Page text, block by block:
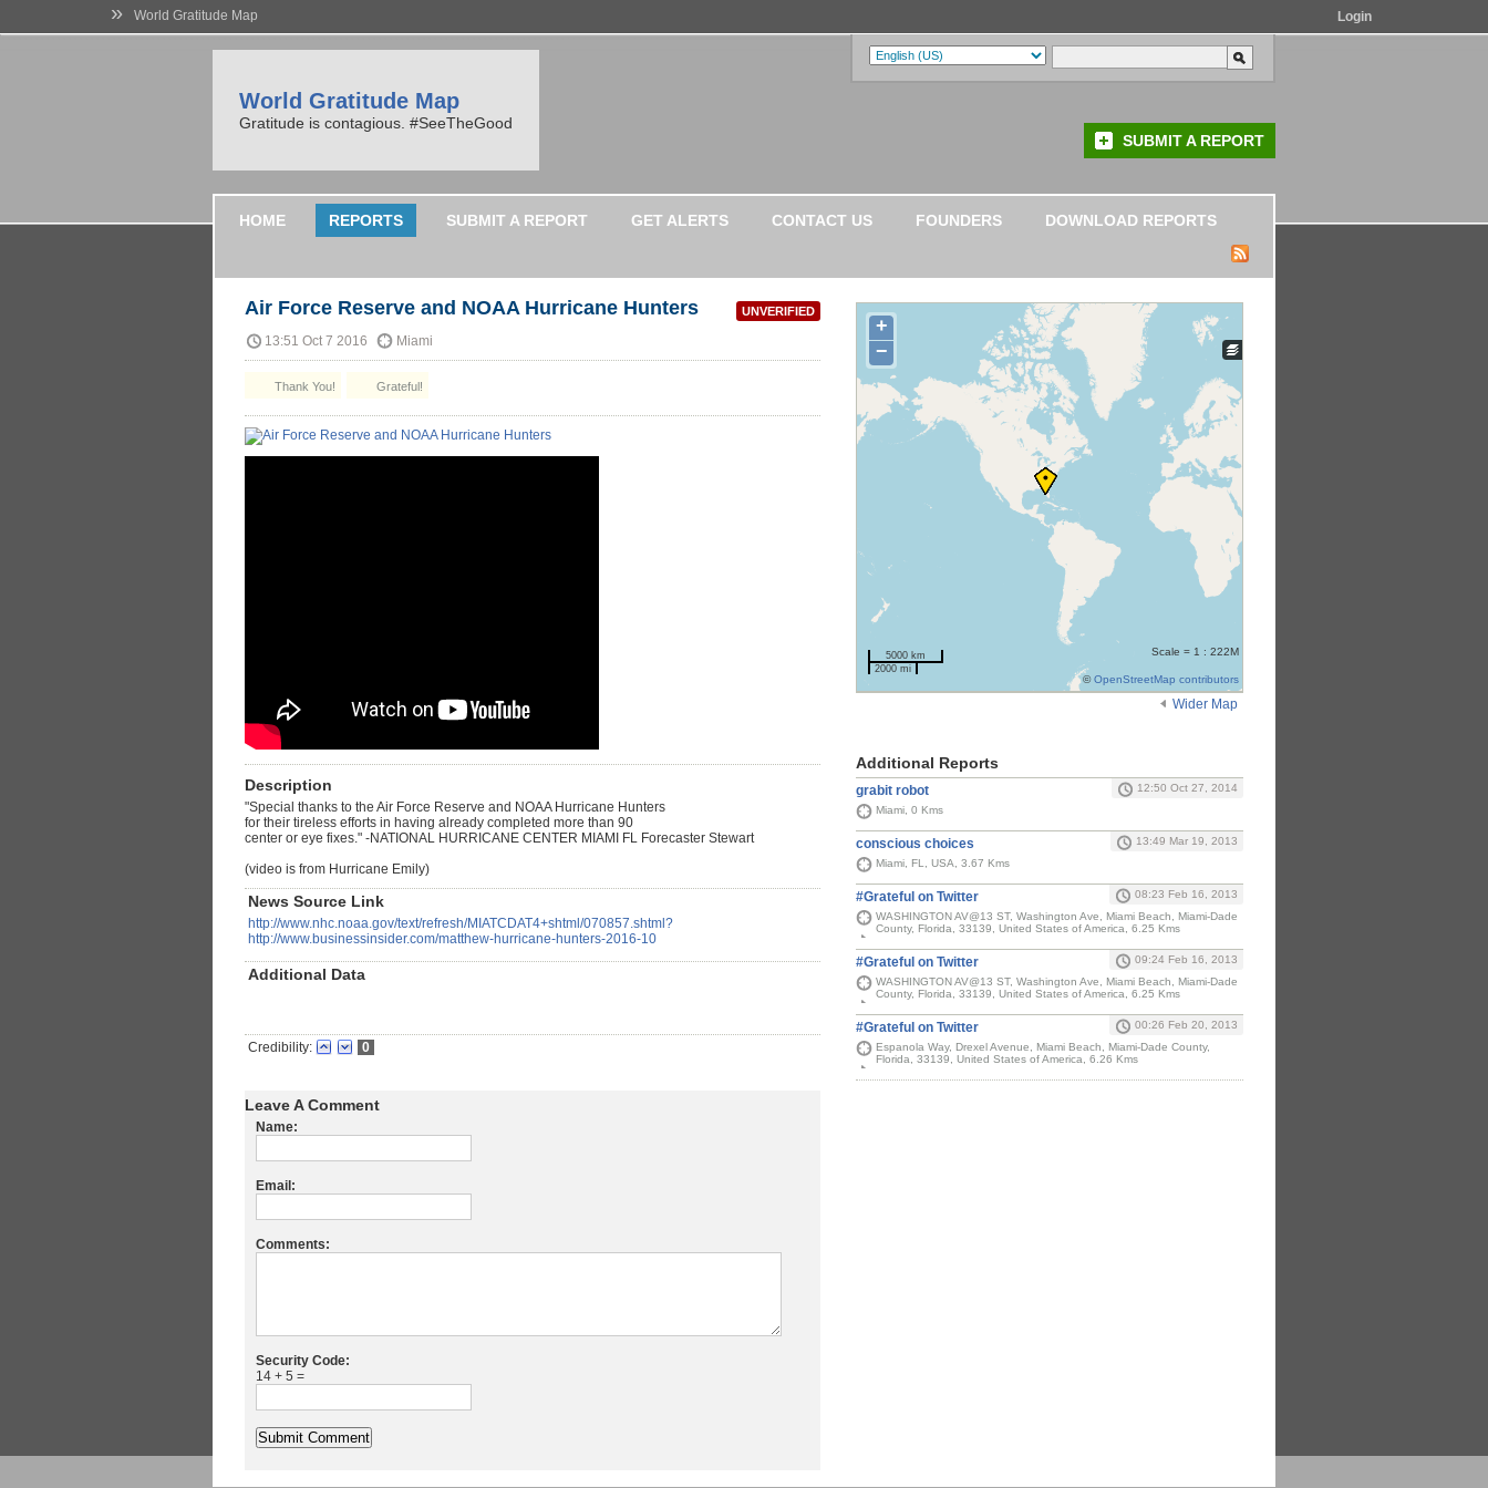
» World Gratitude Map Login
World Gratitude Map
Gratitude is contagious. #SeeTheGood
SUBMIT A REPORT
HOME REPORTS SUBMIT A REPORT GET ALERTS CONTACT US FOUNDERS DOWNLOAD REPORTS
UNVERIFIED
Air Force Reserve and NOAA Hurricane Hunters
13:51 Oct 7 2016 Miami
Thank You! Grateful!
Description
"Special thanks to the Air Force Reserve and NOAA Hurricane Hunters
for their tireless efforts in having already completed more than 90
center or eye fixes." -NATIONAL HURRICANE CENTER MIAMI FL Forecaster Stewart
(video is from Hurricane Emily)
News Source Link
http://www.nhc.noaa.gov/text/refresh/MIATCDAT4+shtml/070857.shtml?
http://www.businessinsider.com/matthew-hurricane-hunters-2016-10
Additional Data
Credibility: 0
Leave A Comment
Name:
Email:
Comments:
Security Code:
14 + 5 =
+
−
5000 km
2000 mi
Scale = 1 : 222M
©OpenStreetMap contributors
Wider Map
Additional Reports
grabit robot
12:50 Oct 27, 2014
Miami, 0 Kms
conscious choices
13:49 Mar 19, 2013
Miami, FL, USA, 3.67 Kms
#Grateful on Twitter
08:23 Feb 16, 2013
WASHINGTON AV@13 ST, Washington Ave, Miami Beach, Miami-Dade
County, Florida, 33139, United States of America, 6.25 Kms
#Grateful on Twitter
09:24 Feb 16, 2013
WASHINGTON AV@13 ST, Washington Ave, Miami Beach, Miami-Dade
County, Florida, 33139, United States of America, 6.25 Kms
#Grateful on Twitter
00:26 Feb 20, 2013
Espanola Way, Drexel Avenue, Miami Beach, Miami-Dade County,
Florida, 33139, United States of America, 6.26 Kms